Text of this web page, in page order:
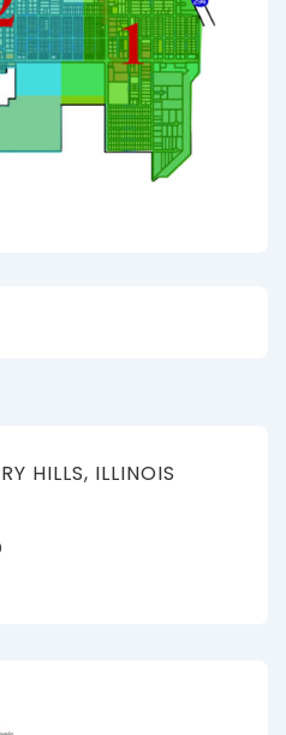
HILLS, ILLINOIS